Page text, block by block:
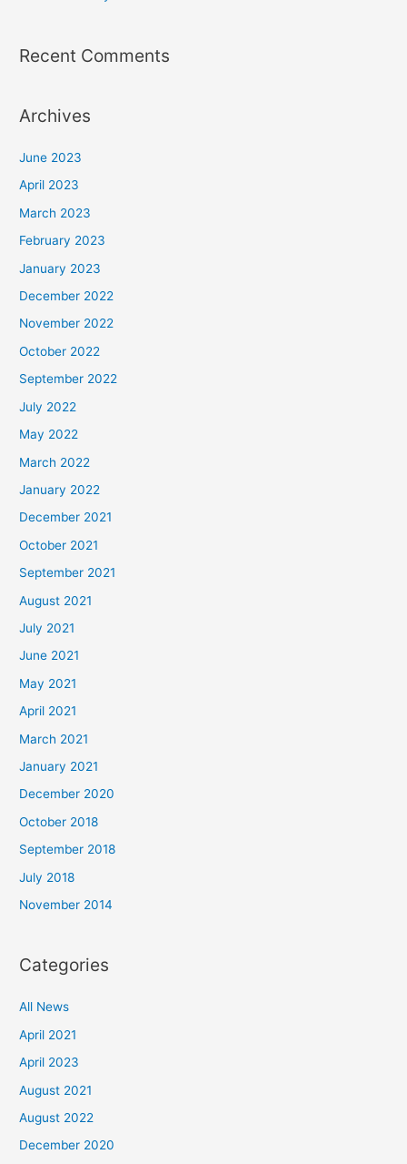
Recent Comments
Archives
June 2023
April 2023
March 2023
February 2023
January 2023
December 2022
November 2022
October 2022
September 2022
July 2022
May 2022
March 2022
January 2022
December 2021
October 2021
September 2021
August 2021
July 2021
June 2021
May 2021
April 2021
March 2021
January 2021
December 2020
October 2018
September 2018
July 2018
November 2014
Categories
All News
April 2021
April 2023
August 2021
August 2022
December 2020